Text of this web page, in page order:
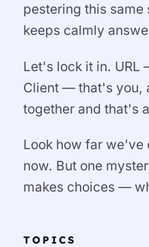
pestering this
keeps calmly
Let's lock it in.
Client — that's you,
together and that's
Look how far
now. But one
makes choices —
TOPICS